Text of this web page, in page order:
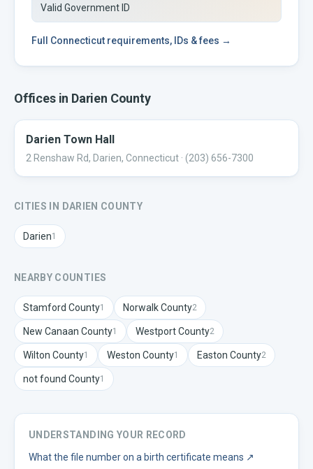
Valid Government ID
Full Connecticut requirements, IDs & fees →
Offices in Darien County
Darien Town Hall
2 Renshaw Rd, Darien, Connecticut · (203) 656-7300
CITIES IN DARIEN COUNTY
Darien1
NEARBY COUNTIES
Stamford County1 NorwalkCounty2
New Canaan County1 WestportCounty2
Wilton County1 Weston County1 Easton County2
not found County1
UNDERSTANDING YOUR RECORD
What the file number on a birth certificate means ↗